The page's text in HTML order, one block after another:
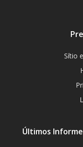
Sítio
Últimos